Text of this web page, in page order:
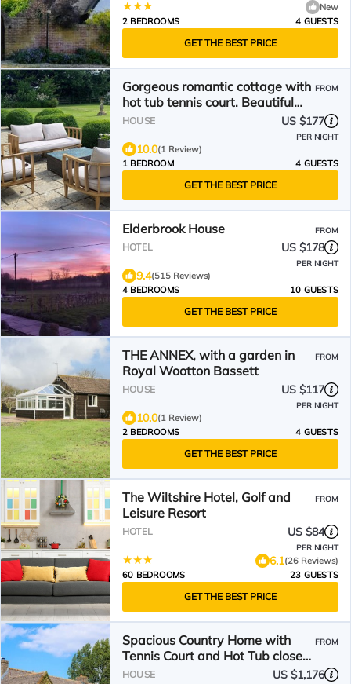
New
2 BEDROOMS
4 GUESTS
GET THE BEST PRICE
Gorgeous romantic cottage with
hot tub tennis court. Beautiful
walks
FROM
HOUSE US $177
PER NIGHT
10.0(1 Review)
1 BEDROOM
4 GUESTS
GET THE BEST PRICE
Elderbrook House FROM
HOTEL US $178
PER NIGHT
9.4(515 Reviews)
4 BEDROOMS
10 GUESTS
GET THE BEST PRICE
THE ANNEX, with a garden in
Royal Wootton Bassett
FROM
HOUSE US $117
PER NIGHT
10.0(1 Review)
2 BEDROOMS
4 GUESTS
GET THE BEST PRICE
The Wiltshire Hotel, Golf and
Leisure Resort
FROM
HOTEL US $84
PER NIGHT
6.1(26 Reviews)
60 BEDROOMS
23 GUESTS
GET THE BEST PRICE
Spacious Country Home with
Tennis Court and Hot Tub close
to Marlborough
FROM
HOUSE US $1,176